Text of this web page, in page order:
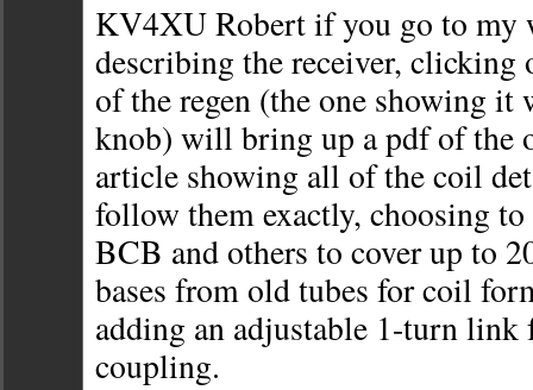
KV4XU Robert if you go to my
describing the receiver, clicking
of the regen (the one showing
knob) will bring up a pdf of the
article showing all of the coil
follow them exactly, choosing
BCB and others to cover up to
bases from old tubes for coil
adding an adjustable 1-turn link
coupling.